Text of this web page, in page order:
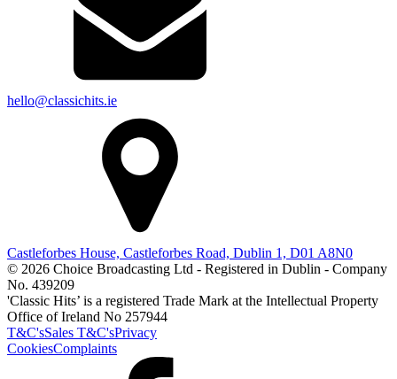
hello@classichits.ie
Castleforbes House, Castleforbes Road, Dublin 1, D01 A8N0
© 2026 Choice Broadcasting Ltd - Registered in Dublin - Company
No. 439209
'Classic Hits’ is a registered Trade Mark at the Intellectual Property
Office of Ireland No 257944
T&C'sSales T&C'sPrivacy
CookiesComplaints